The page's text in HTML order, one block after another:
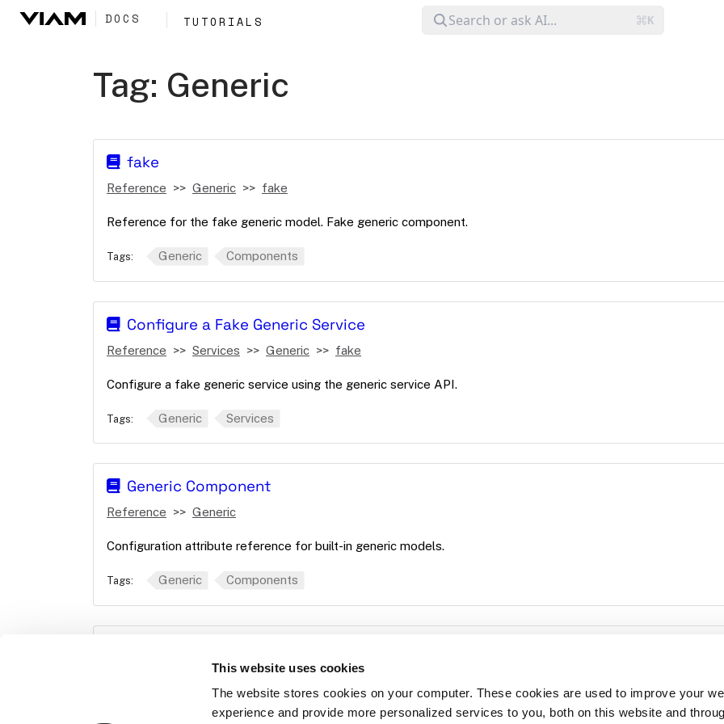
This website uses cookies
The website stores cookies on your computer. These cookies are used to improve your
experience and provide more personalized services to you, both on this website and
DOCS TUTORIALS
Tag: Generic
fake
Reference Generic fake
Reference for the fake generic model. Fake generic component.
Tags: Generic Components
Configure a Fake Generic Service
Reference Services Generic fake
Configure a fake generic service using the generic service API.
Tags: Generic Services
Generic Component
Reference Generic
Configuration attribute reference for built-in generic models.
Tags: Generic Components
APIs Generic
Give commands to your generic components for running model-specific commands using DoCommand.